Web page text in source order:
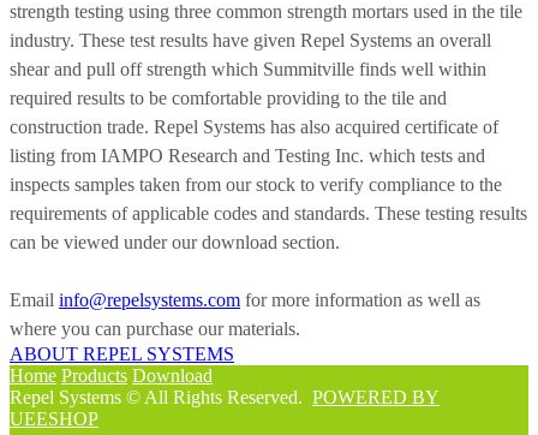
strength testing using three common strength mortars used in the tile
industry. These test results have given Repel Systems an overall
shear and pull off strength which Summitville finds well within
required results to be comfortable providing to the tile and
construction trade. Repel Systems has also acquired certificate of
listing from IAMPO Research and Testing Inc. which tests and
inspects samples taken from our stock to verify compliance to the
requirements of applicable codes and standards. These testing results
can be viewed under our download section.
Email info@repelsystems.com for more information as well as
where you can purchase our materials.
ABOUT REPEL SYSTEMS
Home Products Download
Repel Systems © All Rights Reserved. POWERED BY
UEESHOP